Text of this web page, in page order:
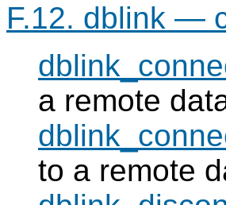
F.12. dblink —
a remote
to a remote